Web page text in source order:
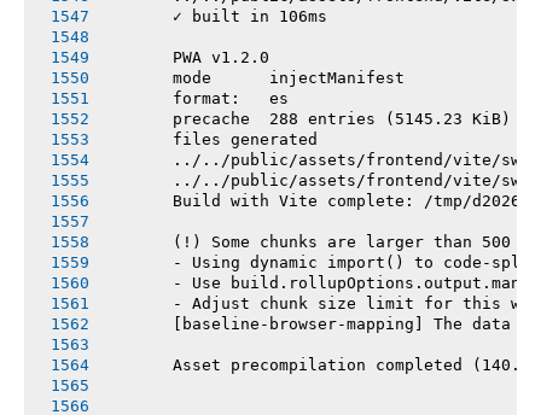
       ✓ built in 106ms
       PWA v1.2.0
       mode      injectManifest
       format:   es
       precache  288 entries (5145.23 KiB)
       files generated
../../public/assets/frontend/vite/
../../public/assets/frontend/vite/
Build with Vite complete: /tmp/
(!) Some chunks are larger than 500
- Using dynamic import() to code-
- Use
- Adjust chunk size limit for this
[baseline-browser-mapping] The data
Asset precompilation completed